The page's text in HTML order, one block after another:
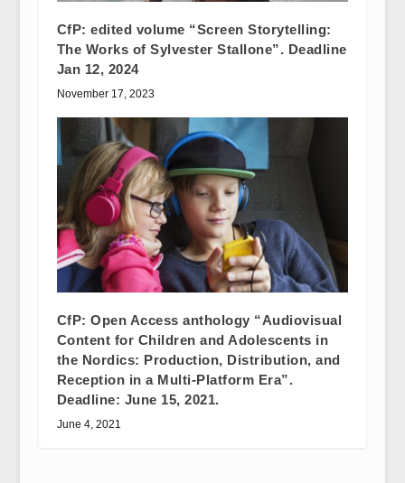
CfP: edited volume “Screen Storytelling:
The Works of Sylvester Stallone”. Deadline
Jan 12, 2024
November 17, 2023
CfP: Open Access anthology “Audiovisual
Content for Children and Adolescents in
the Nordics: Production, Distribution, and
Reception in a Multi-Platform Era”.
Deadline: June 15, 2021.
June 4, 2021